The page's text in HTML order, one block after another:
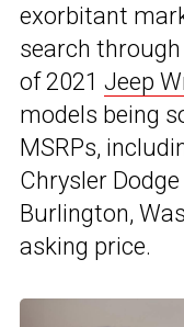
exorbitant
search through
of 2021 Jeep
models being
MSRPs,
Chrysler
Burlington,
asking price.